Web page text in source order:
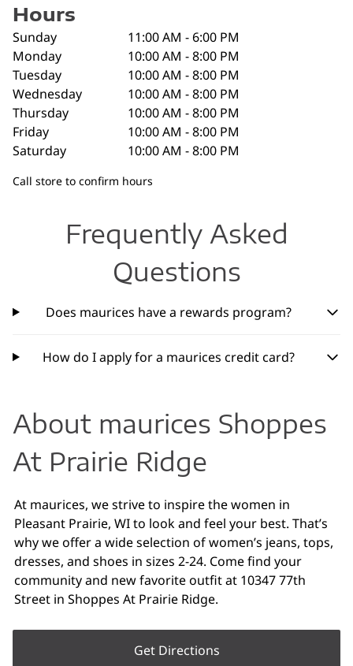
Hours
Sunday
11:00 AM - 6:00 PM
Monday
10:00 AM - 8:00 PM
Tuesday
10:00 AM - 8:00 PM
Wednesday
10:00 AM - 8:00 PM
Thursday
10:00 AM - 8:00 PM
Friday
10:00 AM - 8:00 PM
Saturday
10:00 AM - 8:00 PM
Call store to confirm hours
Frequently Asked
Questions
Does maurices have a rewards program?
How do I apply for a maurices credit card?
About maurices Shoppes
At Prairie Ridge
At maurices, we strive to inspire the women in
Pleasant Prairie, WI to look and feel your best. That’s
why we offer a wide selection of women’s jeans, tops,
dresses, and shoes in sizes 2-24. Come find your
community and new favorite outfit at 10347 77th
Street in Shoppes At Prairie Ridge.
Get Directions